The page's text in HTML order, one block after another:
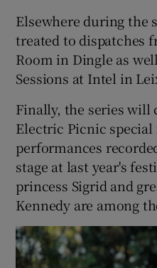
Elsewhere during the
treated to dispatches
Room in Dingle as
Sessions at Intel in
Finally, the series will
Electric Picnic
performances
stage at last year's
princess Sigrid and
Kennedy are among